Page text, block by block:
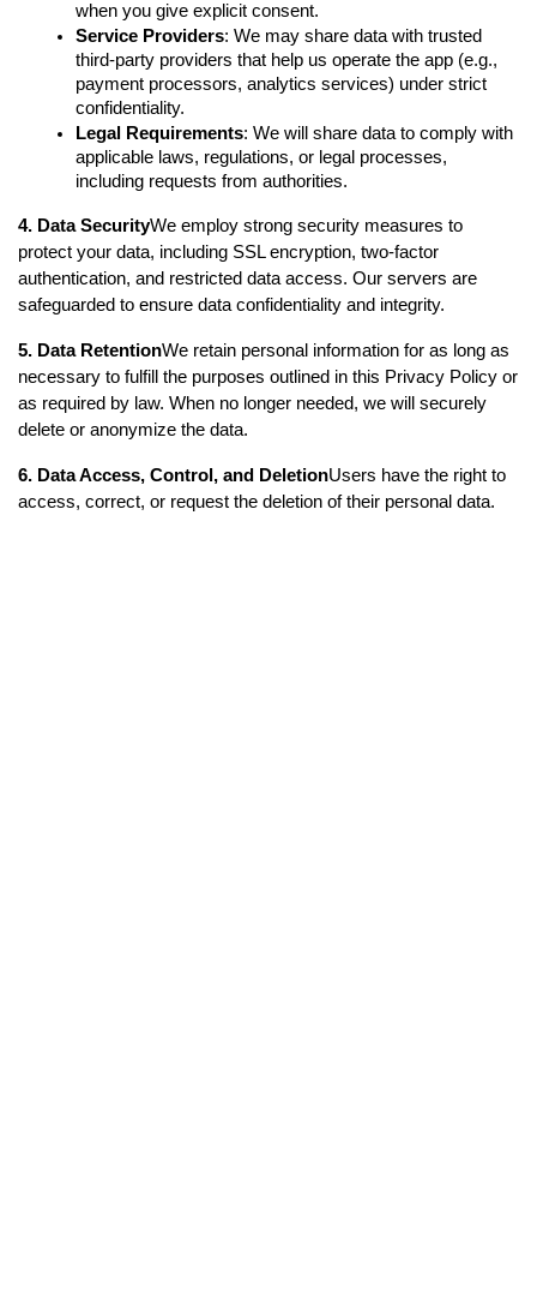
when you give explicit consent.
Service Providers: We may share data with trusted
third-party providers that help us operate the app (e.g.,
payment processors, analytics services) under strict
confidentiality.
Legal Requirements: We will share data to comply with
applicable laws, regulations, or legal processes,
including requests from authorities.
4. Data SecurityWe employ strong security measures to
protect your data, including SSL encryption, two-factor
authentication, and restricted data access. Our servers are
safeguarded to ensure data confidentiality and integrity.
5. Data RetentionWe retain personal information for as long as
necessary to fulfill the purposes outlined in this Privacy Policy or
as required by law. When no longer needed, we will securely
delete or anonymize the data.
6. Data Access, Control, and DeletionUsers have the right to
access, correct, or request the deletion of their personal data.